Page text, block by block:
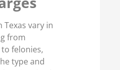
Texas vary in
from
felonies,
type and